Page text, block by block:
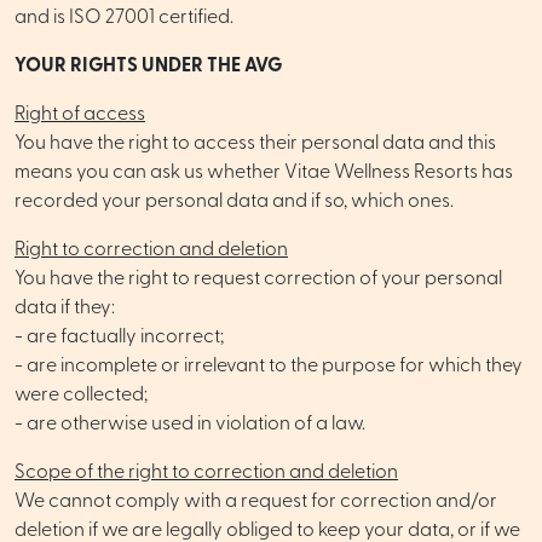
and is ISO 27001 certified.
YOUR RIGHTS UNDER THE AVG
Right of access
You have the right to access their personal data and this
means you can ask us whether Vitae Wellness Resorts has
recorded your personal data and if so, which ones.
Right to correction and deletion
You have the right to request correction of your personal
data if they:
- are factually incorrect;
- are incomplete or irrelevant to the purpose for which they
were collected;
- are otherwise used in violation of a law.
Scope of the right to correction and deletion
We cannot comply with a request for correction and/or
deletion if we are legally obliged to keep your data, or if we